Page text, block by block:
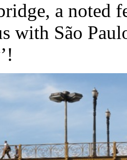
a noted
with São